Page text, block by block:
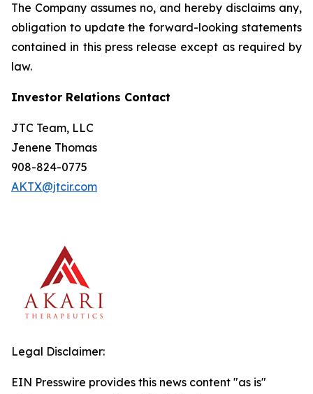
The Company assumes no, and hereby disclaims any,
obligation to update the forward-looking statements
contained in this press release except as required by
law.
Investor Relations Contact
JTC Team, LLC
Jenene Thomas
908-824-0775
AKTX@jtcir.com
Legal Disclaimer:
EIN Presswire provides this news content "as is"